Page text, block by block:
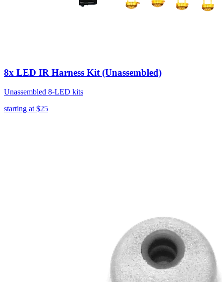
8x LED IR Harness Kit (Unassembled)
Unassembled 8-LED kits
starting at $25